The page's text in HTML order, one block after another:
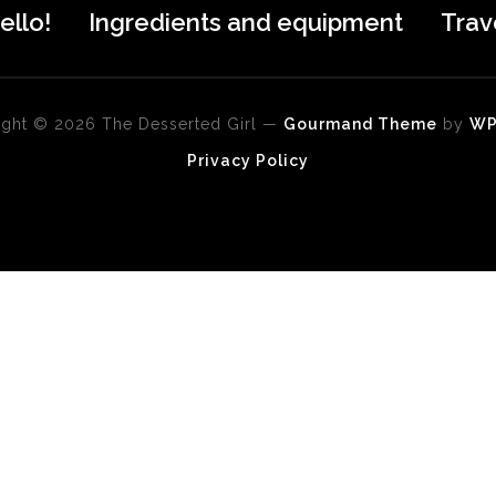
Ingredients and equipment
© 2026 The Desserted Girl — Gourmand Theme by
Privacy Policy